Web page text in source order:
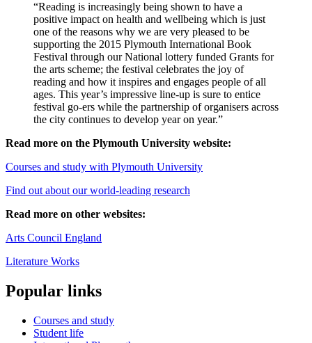
“Reading is increasingly being shown to have a
positive impact on health and wellbeing which is just
one of the reasons why we are very pleased to be
supporting the 2015 Plymouth International Book
Festival through our National lottery funded Grants for
the arts scheme; the festival celebrates the joy of
reading and how it inspires and engages people of all
ages. This year’s impressive line-up is sure to entice
festival go-ers while the partnership of organisers across
the city continues to develop year on year.”
Read more on the Plymouth University website:
Courses and study with Plymouth University
Find out about our world-leading research
Read more on other websites:
Arts Council England
Literature Works
Popular links
Courses and study
Student life